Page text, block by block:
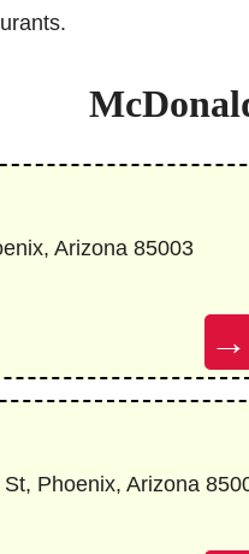
Arizona 85003
→
Phoenix, Arizona